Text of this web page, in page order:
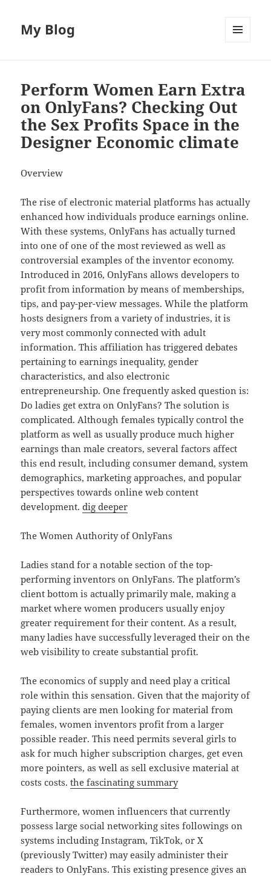
My Blog
Perform Women Earn Extra
on OnlyFans? Checking Out
the Sex Profits Space in the
Designer Economic climate
Overview
The rise of electronic material platforms has actually
enhanced how individuals produce earnings online.
With these systems, OnlyFans has actually turned
into one of one of the most reviewed as well as
controversial examples of the inventor economy.
Introduced in 2016, OnlyFans allows developers to
profit from information by means of memberships,
tips, and pay-per-view messages. While the platform
hosts designers from a variety of industries, it is
very most commonly connected with adult
information. This affiliation has triggered debates
pertaining to earnings inequality, gender
characteristics, and also electronic
entrepreneurship. One frequently asked question is:
Do ladies get extra on OnlyFans? The solution is
complicated. Although females typically control the
platform as well as usually produce much higher
earnings than male creators, several factors affect
this end result, including consumer demand, system
demographics, marketing approaches, and popular
perspectives towards online web content
development.dig deeper
The Women Authority of OnlyFans
Ladies stand for a notable section of the top-
performing inventors on OnlyFans. The platform’s
client bottom is actually primarily male, making a
market where women producers usually enjoy
greater requirement for their content. As a result,
many ladies have successfully leveraged their on the
web visibility to create substantial profit.
The economics of supply and need play a critical
role within this sensation. Given that the majority of
paying clients are men looking for material from
females, women inventors profit from a larger
possible reader. This need permits several girls to
ask for much higher subscription charges, get even
more pointers, as well as sell exclusive material at
costs costs.the fascinating summary
Furthermore, women influencers that currently
possess large social networking sites followings on
systems including Instagram, TikTok, or X
(previously Twitter) may easily administer their
readers to OnlyFans. This existing presence gives an